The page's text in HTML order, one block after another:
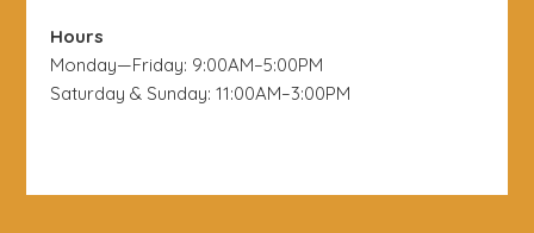
Hours
Monday—Friday: 9:00AM–5:00PM
Saturday & Sunday: 11:00AM–3:00PM